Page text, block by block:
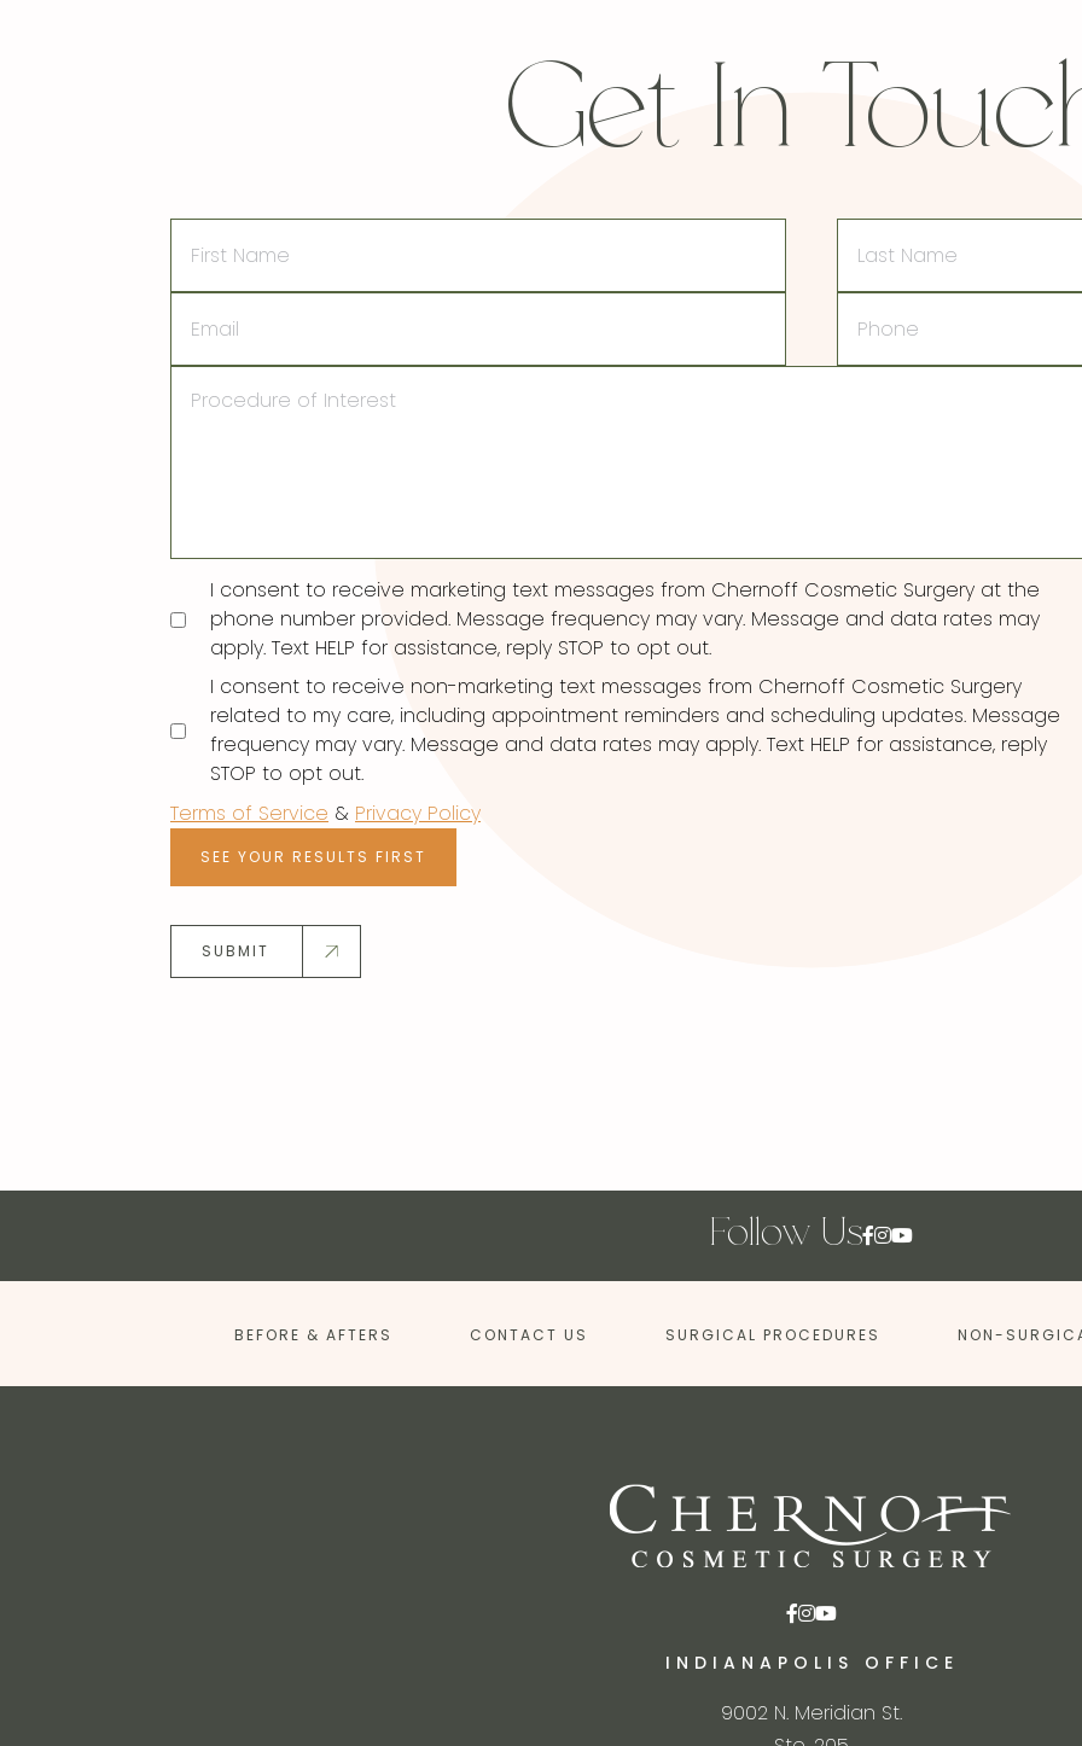
Get In
Name
Name
Consent
I consent to receive marketing text messages from Chernoff Cosmetic Surgery at the
phone number provided. Message frequency may vary. Message and data rates may
apply. Text HELP for assistance, reply STOP to opt out.
I consent to receive non-marketing text messages from Chernoff Cosmetic Surgery
related to my care, including appointment reminders and scheduling updates. Message
frequency may vary. Message and data rates may apply. Text HELP for assistance, reply
STOP to opt out.
Terms of Service & Privacy Policy
SEE YOUR RESULTS FIRST
SUBMIT
Follow Us
BEFORE & AFTERS CONTACT US SURGICAL PROCEDURES NON-
INDIANAPOLIS OFFICE
9002 N. Meridian St.